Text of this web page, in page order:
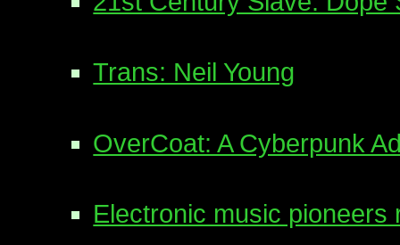
Trans: Neil Young
OverCoat: A Cyberpunk
Electronic music pioneers